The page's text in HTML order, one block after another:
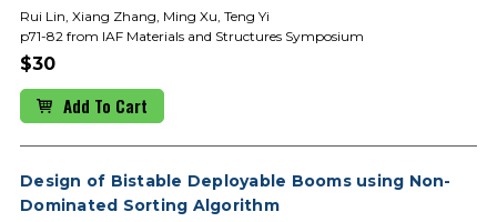
Rui Lin, Xiang Zhang, Ming Xu, Teng Yi
p71-82 from IAF Materials and Structures Symposium
$30
Add To Cart
Design of Bistable Deployable Booms using Non-
Dominated Sorting Algorithm